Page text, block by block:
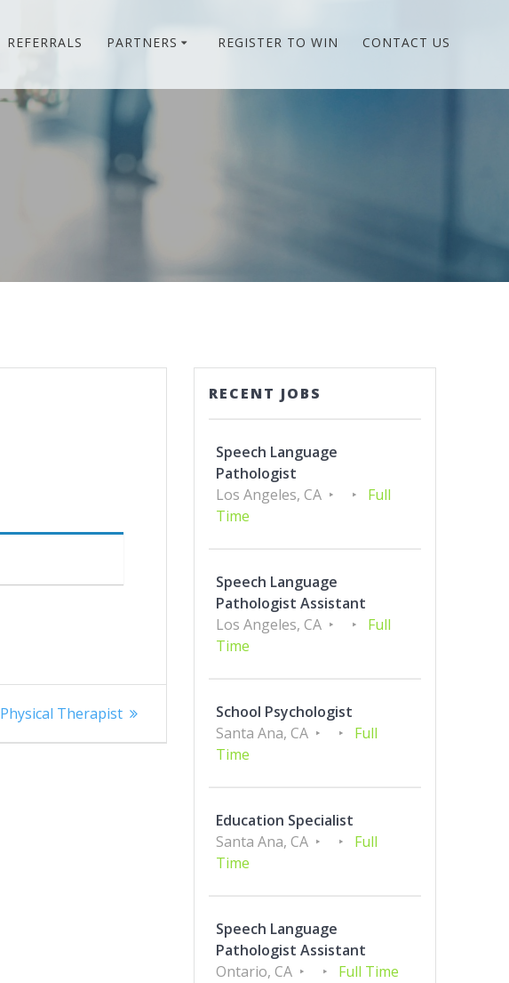
REFERRALS PARTNERS REGISTER TO WIN CONTACT US
Next
Physical Therapist
RECENT JOBS
Speech Language
Pathologist
Los Angeles, CA
Full
Time
Speech Language
Pathologist Assistant
Los Angeles, CA
Full
Time
School Psychologist
Santa Ana, CA
Full
Time
Education Specialist
Santa Ana, CA
Full
Time
Speech Language
Pathologist Assistant
Ontario, CA
Full Time